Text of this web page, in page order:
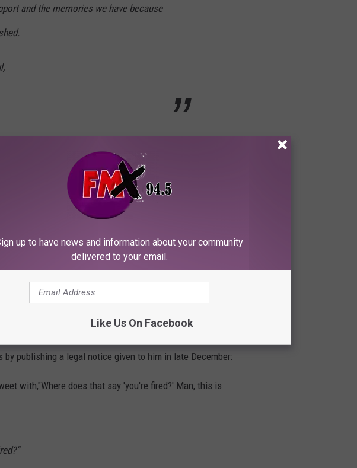
and the memories we have because
January 17, 2022
ucjq7qLIQ1
(@andycomplains)January 17,
publishing a legal notice given to him in late December:
with,"Where does that say 'you're fired?' Man, this is
up to have news and information about your community
delivered to your email.
Like Us On Facebook